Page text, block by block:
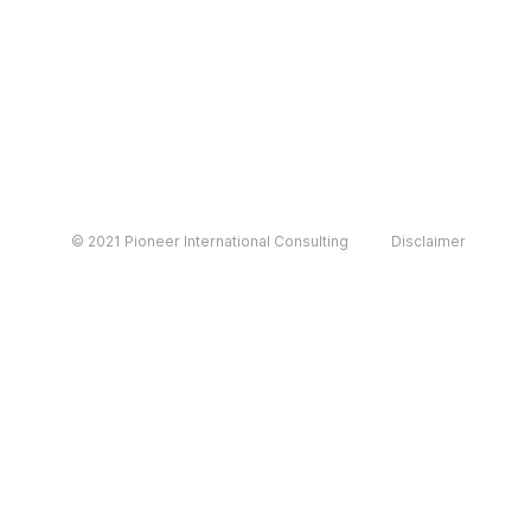
© 2021 Pioneer International Consulting Disclaimer